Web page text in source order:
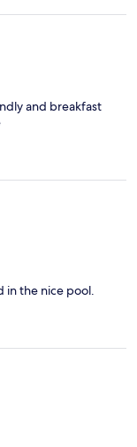
and breakfast
in the nice pool.